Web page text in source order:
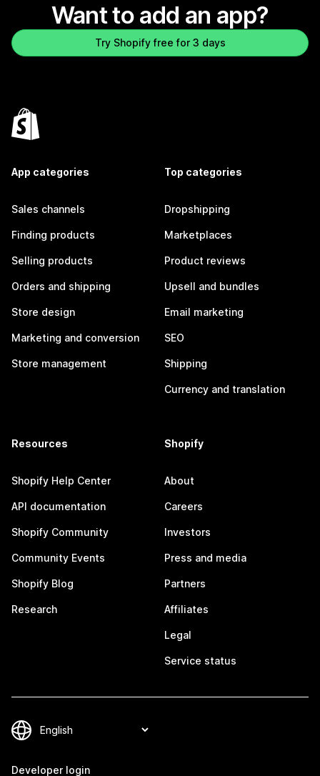
Want to add an app?
Try Shopify free for 3 days
App categories
Sales channels
Finding products
Selling products
Orders and shipping
Store design
Marketing and conversion
Store management
Top categories
Dropshipping
Marketplaces
Product reviews
Upsell and bundles
Email marketing
SEO
Shipping
Currency and translation
Resources
Shopify Help Center
API documentation
Shopify Community
Community Events
Shopify Blog
Research
Shopify
About
Careers
Investors
Press and media
Partners
Affiliates
Legal
Service status
Developer login